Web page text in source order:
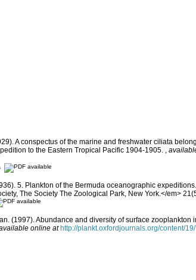
A conspectus of the marine and freshwater ciliata
to the Eastern Tropical Pacific 1904-1905. ,
5. Plankton of the Bermuda oceanographic
The Society The Zoological Park, New York.</em>
(1997). Abundance and diversity of surface
online at http://plankt.oxfordjournals.org/content/